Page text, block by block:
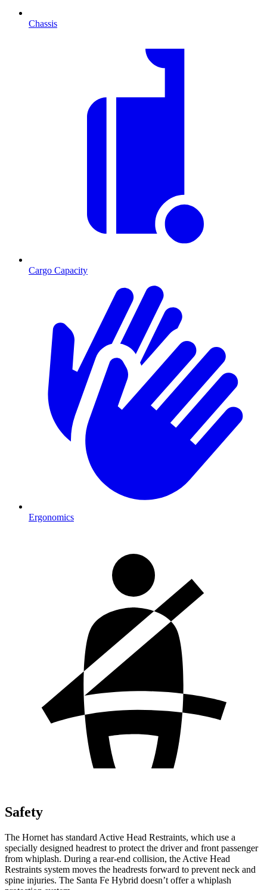
Chassis
Cargo Capacity
Ergonomics
Safety
The Hornet has standard Active Head Restraints, which use a
specially designed headrest to protect the driver and front passenger
from whiplash. During a rear-end collision, the Active Head
Restraints system moves the headrests forward to prevent neck and
spine injuries. The Santa Fe Hybrid doesn’t offer a whiplash